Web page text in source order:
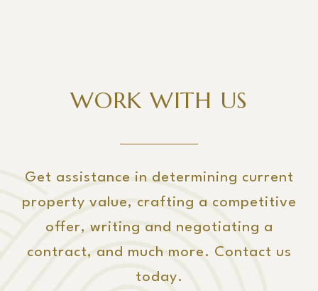
WORK WITH US
Get assistance in determining current
property value, crafting a competitive
offer, writing and negotiating a
contract, and much more. Contact us
today.